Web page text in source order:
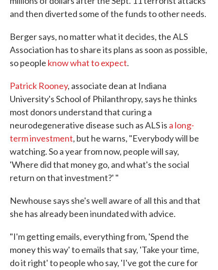
and then diverted some of the funds to other needs.
Berger says, no matter what it decides, the ALS
Association has to share its plans as soon as possible,
so people know what to expect.
Patrick Rooney, associate dean at Indiana
University's School of Philanthropy, says he thinks
most donors understand that curing a
neurodegenerative disease such as ALS is a long-
term investment, but he warns, "Everybody will be
watching. So a year from now, people will say,
'Where did that money go, and what's the social
return on that investment?' "
Newhouse says she's well aware of all this and that
she has already been inundated with advice.
"I'm getting emails, everything from, 'Spend the
money this way' to emails that say, 'Take your time,
do it right' to people who say, 'I've got the cure for